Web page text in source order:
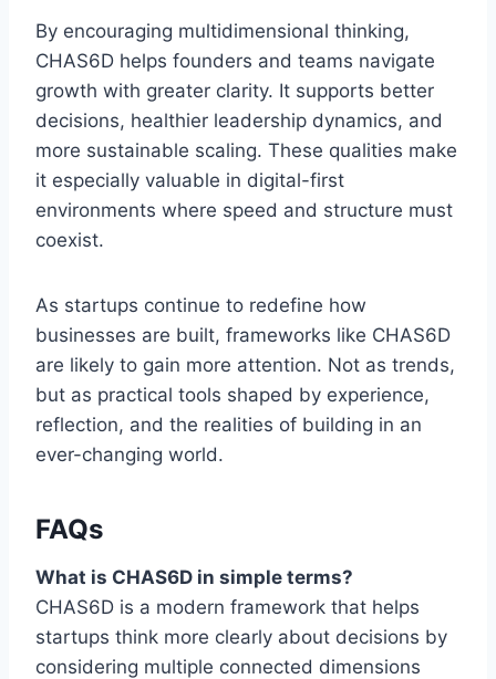
By encouraging multidimensional thinking,
CHAS6D helps founders and teams navigate
growth with greater clarity. It supports better
decisions, healthier leadership dynamics, and
more sustainable scaling. These qualities make
it especially valuable in digital-first
environments where speed and structure must
coexist.
As startups continue to redefine how
businesses are built, frameworks like CHAS6D
are likely to gain more attention. Not as trends,
but as practical tools shaped by experience,
reflection, and the realities of building in an
ever-changing world.
FAQs
What is CHAS6D in simple terms?
CHAS6D is a modern framework that helps
startups think more clearly about decisions by
considering multiple connected dimensions